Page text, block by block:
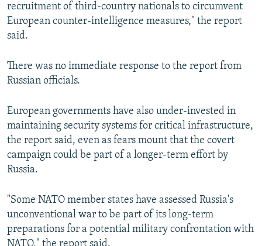
recruitment of third-country nationals to circumvent
European counter-intelligence measures," the report
said.
There was no immediate response to the report from
Russian officials.
European governments have also under-invested in
maintaining security systems for critical infrastructure,
the report said, even as fears mount that the covert
campaign could be part of a longer-term effort by
Russia.
"Some NATO member states have assessed Russia's
unconventional war to be part of its long-term
preparations for a potential military confrontation with
NATO," the report said.